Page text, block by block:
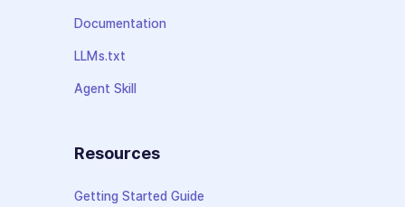
Documentation
LLMs.txt
Agent Skill
Resources
Getting Started Guide